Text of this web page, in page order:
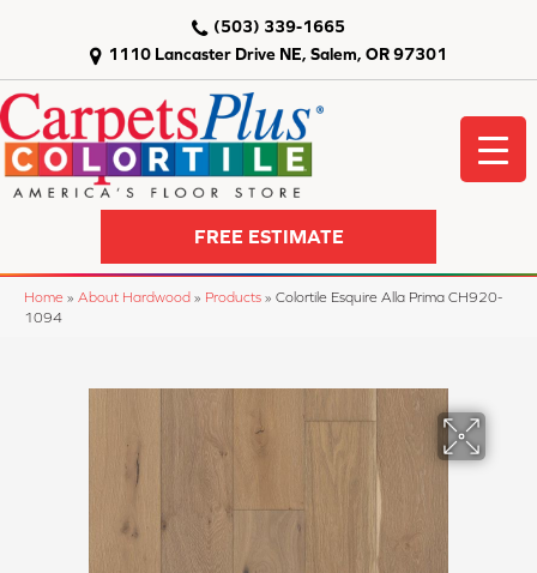
1110 Lancaster Drive NE, Salem, OR 97301
(503) 339-1665
FREE ESTIMATE
Home » About Hardwood » Products » Colortile Esquire Alla Prima CH920-
1094